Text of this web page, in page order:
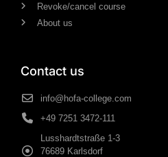
Revoke/cancel course
About us
Contact us
info@hofa-college.com
+49 7251 3472-111
Lusshardtstraße 1-3
76689 Karlsdorf